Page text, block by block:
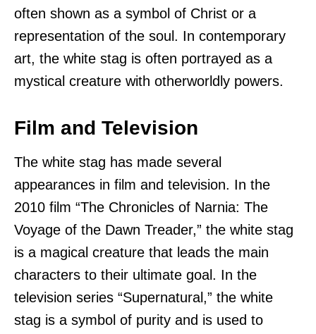
often shown as a symbol of Christ or a
representation of the soul. In contemporary
art, the white stag is often portrayed as a
mystical creature with otherworldly powers.
Film and Television
The white stag has made several
appearances in film and television. In the
2010 film “The Chronicles of Narnia: The
Voyage of the Dawn Treader,” the white stag
is a magical creature that leads the main
characters to their ultimate goal. In the
television series “Supernatural,” the white
stag is a symbol of purity and is used to